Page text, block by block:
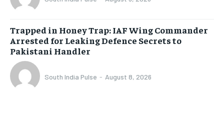
Trapped in Honey Trap: IAF Wing Commander
Arrested for Leaking Defence Secrets to
Pakistani Handler
South India Pulse - August 8, 2026